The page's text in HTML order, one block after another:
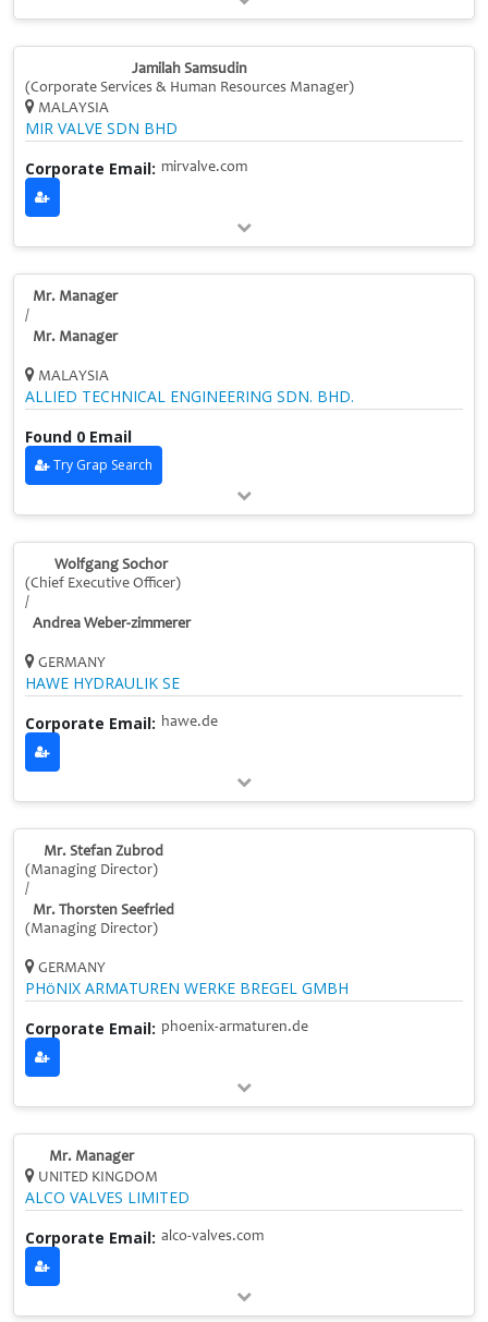
Jamilah Samsudin
(Corporate Services & Human Resources Manager)
MALAYSIA
MIR VALVE SDN BHD
Corporate Email: mirvalve.com
Mr. Manager
/
Mr. Manager
MALAYSIA
ALLIED TECHNICAL ENGINEERING SDN. BHD.
Found 0 Email
Try Grap Search
Wolfgang Sochor
(Chief Executive Officer)
/
Andrea Weber-zimmerer
GERMANY
HAWE HYDRAULIK SE
Corporate Email: hawe.de
Mr. Stefan Zubrod
(Managing Director)
/
Mr. Thorsten Seefried
(Managing Director)
GERMANY
PHöNIX ARMATUREN WERKE BREGEL GMBH
Corporate Email: phoenix-armaturen.de
Mr. Manager
UNITED KINGDOM
ALCO VALVES LIMITED
Corporate Email: alco-valves.com